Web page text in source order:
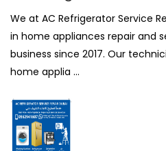
We at AC Refrigerator Service
in home appliances repair and
business since 2017. Our
home applia ...